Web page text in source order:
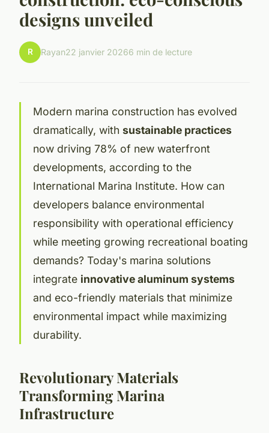
designs unveiled
R Rayan22 janvier 20266 min de lecture
Modern marina construction has evolved
dramatically, with sustainable practices
now driving 78% of new waterfront
developments, according to the
International Marina Institute. How can
developers balance environmental
responsibility with operational efficiency
while meeting growing recreational boating
demands? Today's marina solutions
integrate innovative aluminum systems
and eco-friendly materials that minimize
environmental impact while maximizing
durability.
Revolutionary Materials
Transforming Marina
Infrastructure